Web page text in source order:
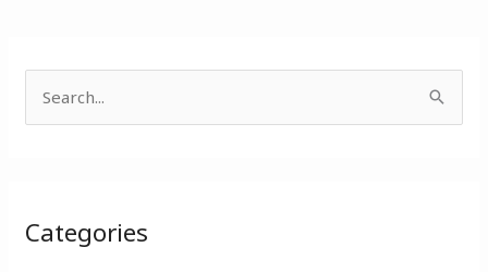
c
Categories